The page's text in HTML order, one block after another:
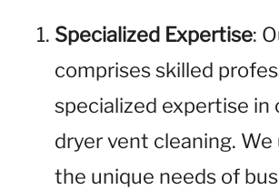
Specialized Expertise:
comprises skilled
specialized expertise in
dryer vent cleaning.
the unique needs of